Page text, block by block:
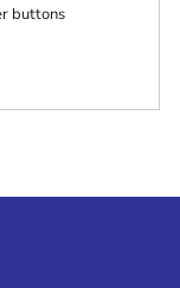
buttons